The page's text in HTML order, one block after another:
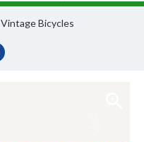
Vintage Bicycles